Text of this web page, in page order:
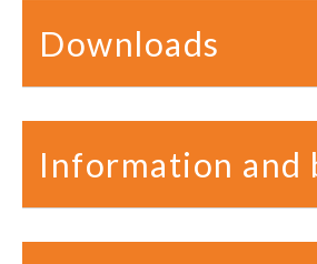
Downloads
Information and